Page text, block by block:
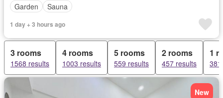
Garden
Sauna
1 day + 3 hours ago
3 rooms
1568 results
4 rooms
1003 results
5 rooms
559 results
2 rooms
457 results
1
New